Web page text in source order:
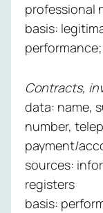
professional
basis:
Contracts,
data: name,
number,
payment/
sources:
registers
basis: